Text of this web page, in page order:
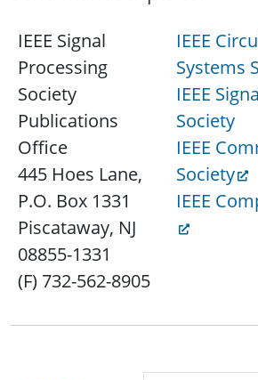
IEEE Signal
Processing
Society
Publications
Office
445 Hoes Lane,
P.O. Box 1331
Piscataway, NJ
08855-1331
(F) 732-562-8905
IEEE
Systems
IEEE
Society
IEEE
Society
IEEE